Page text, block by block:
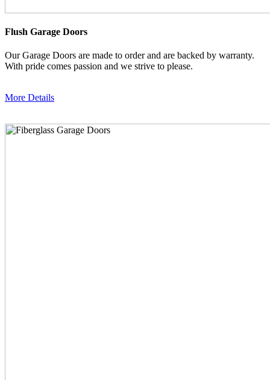
Flush Garage Doors
Our Garage Doors are made to order and are backed by warranty.
With pride comes passion and we strive to please.
More Details